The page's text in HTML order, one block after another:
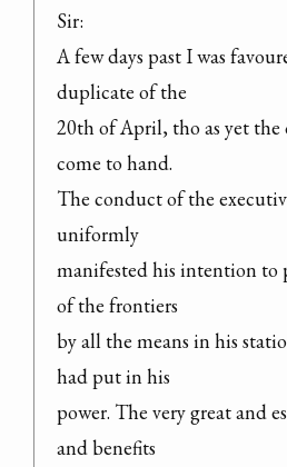
Sir:
A few days past I was
duplicate of the
20th of April, tho as yet
come to hand.
The conduct of the
uniformly
manifested his intention to
of the frontiers
by all the means in his
had put in his
power. The very great and
and benefits